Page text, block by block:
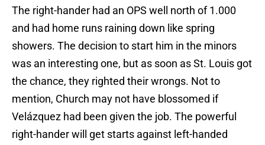
The right-hander had an OPS well north of 1.000
and had home runs raining down like spring
showers. The decision to start him in the minors
was an interesting one, but as soon as St. Louis got
the chance, they righted their wrongs. Not to
mention, Church may not have blossomed if
Velázquez had been given the job. The powerful
right-hander will get starts against left-handed